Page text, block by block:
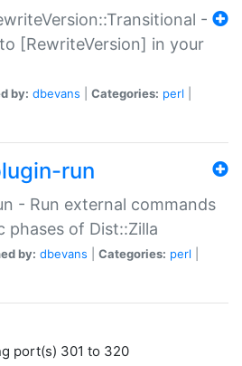
-
[RewriteVersion] in your
by: dbevans Categories: perl
run
- Run external commands
phases of Dist::Zilla
by: dbevans Categories: perl
port(s) 301 to 320